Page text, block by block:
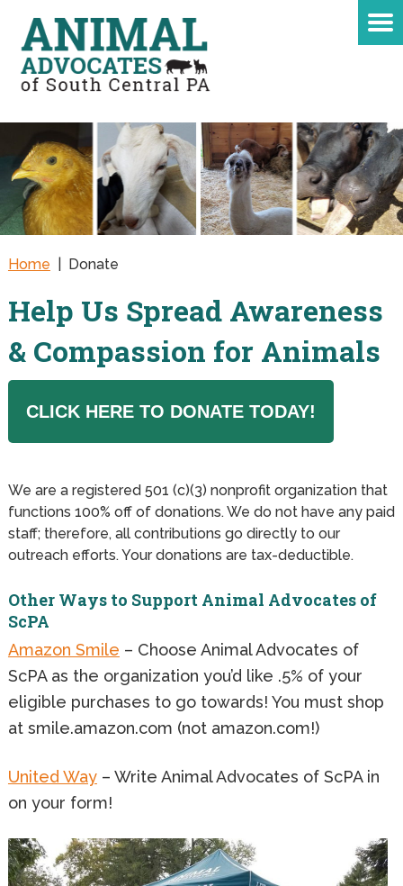
Home Donate
Help Us Spread Awareness
& Compassion for Animals
CLICK HERE TO DONATE TODAY!
We are a registered 501 (c)(3) nonprofit organization that
functions 100% off of donations. We do not have any paid
staff; therefore, all contributions go directly to our
outreach efforts. Your donations are tax-deductible.
Other Ways to Support Animal Advocates of
ScPA
Amazon Smile – Choose Animal Advocates of
ScPA as the organization you’d like .5% of your
eligible purchases to go towards! You must shop
at smile.amazon.com (not amazon.com!)
United Way– Write Animal Advocates of ScPA in
on your form!